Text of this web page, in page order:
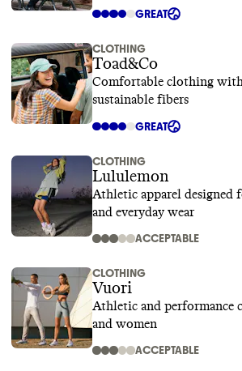
GREAT
CLOTHING
Toad&Co
Comfortable clothing
sustainable fibers
GREAT
CLOTHING
Lululemon
Athletic apparel designed
and everyday wear
ACCEPTABLE
CLOTHING
Vuori
Athletic and performance
and women
ACCEPTABLE